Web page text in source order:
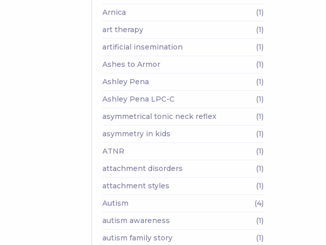
Arnica
(1)
art therapy
(1)
artificial insemination
(1)
Ashes to Armor
(1)
Ashley Pena
(1)
Ashley Pena LPC-C
(1)
asymmetrical tonic neck reflex
(1)
asymmetry in kids
(1)
ATNR
(1)
attachment disorders
(1)
attachment styles
(1)
Autism
(4)
autism awareness
(1)
autism family story
(1)